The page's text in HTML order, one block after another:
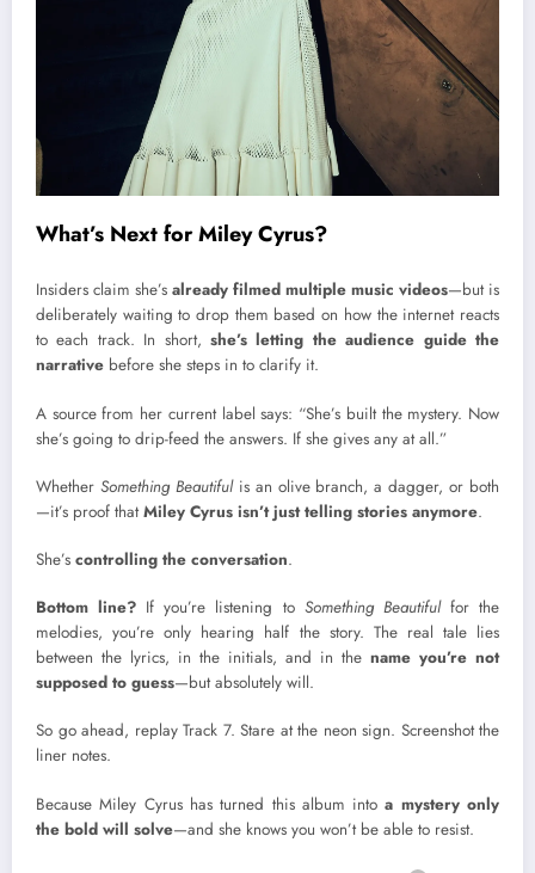
What’s Next for Miley Cyrus?
Insiders claim she’s already filmed multiple music videos—but is
deliberately waiting to drop them based on how the internet reacts
to each track. In short, she’s letting the audience guide the
narrative before she steps in to clarify it.
A source from her current label says: “She’s built the mystery. Now
she’s going to drip-feed the answers. If she gives any at all.”
Whether Something Beautifulis an olive branch, a dagger, or both
—it’s proof thatMiley Cyrus isn’t just telling stories anymore.
She’s controlling the conversation.
Bottom line? If you’re listening to Something Beautifulfor the
melodies, you’re only hearing half the story. The real tale lies
between the lyrics, in the initials, and in the name you’re not
supposed to guess—but absolutely will.
So go ahead, replay Track 7. Stare at the neon sign. Screenshot the
liner notes.
Because Miley Cyrus has turned this album intoa mystery only
the bold will solve—and she knows you won’t be able to resist.